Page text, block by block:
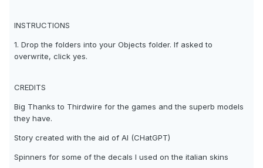
INSTRUCTIONS
1. Drop the folders into your Objects folder. If asked to
overwrite, click yes.
CREDITS
Big Thanks to Thirdwire for the games and the superb models
they have.
Story created with the aid of AI (CHatGPT)
Spinners for some of the decals I used on the italian skins